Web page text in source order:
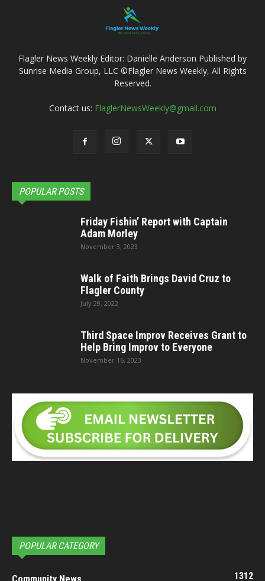
Flagler News Weekly Editor: Danielle Anderson Published by
Sunrise Media Group, LLC ©Flagler News Weekly, All Rights
Reserved.
Contact us: FlaglerNewsWeekly@gmail.com
POPULAR POSTS
Friday Fishin’ Report with Captain
Adam Morley
November 3, 2023
Walk of Faith Brings David Cruz to
Flagler County
July 29, 2022
Third Space Improv Receives Grant to
Help Bring Improv to Everyone
November 16, 2023
POPULAR CATEGORY
Community News 1312